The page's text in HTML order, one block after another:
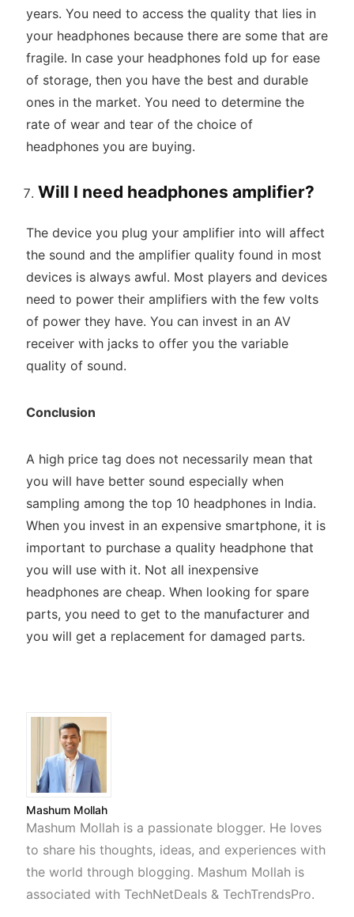
years. You need to access the quality that lies in
your headphones because there are some that are
fragile. In case your headphones fold up for ease
of storage, then you have the best and durable
ones in the market. You need to determine the
rate of wear and tear of the choice of
headphones you are buying.
Will I need headphones amplifier?
The device you plug your amplifier into will affect
the sound and the amplifier quality found in most
devices is always awful. Most players and devices
need to power their amplifiers with the few volts
of power they have. You can invest in an AV
receiver with jacks to offer you the variable
quality of sound.
Conclusion
A high price tag does not necessarily mean that
you will have better sound especially when
sampling among the top 10 headphones in India.
When you invest in an expensive smartphone, it is
important to purchase a quality headphone that
you will use with it. Not all inexpensive
headphones are cheap. When looking for spare
parts, you need to get to the manufacturer and
you will get a replacement for damaged parts.
Mashum Mollah
Mashum Mollah is a passionate blogger. He loves
to share his thoughts, ideas, and experiences with
the world through blogging. Mashum Mollah is
associated with TechNetDeals & TechTrendsPro.